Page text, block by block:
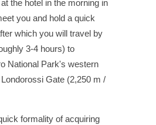
the hotel in the morning in
you and hold a quick
which you will travel by
3-4 hours) to
National Park's western
Gate (2,250 m /
formality of acquiring